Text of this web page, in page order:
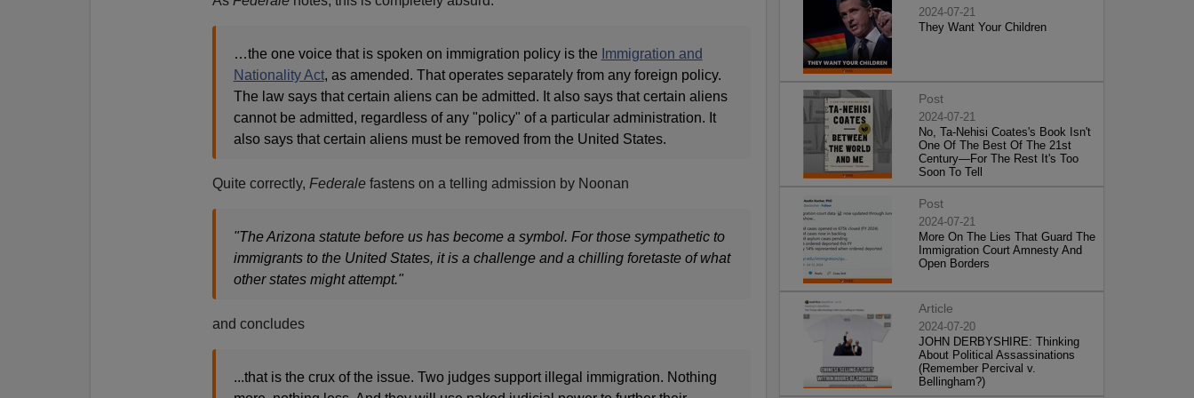
…the one voice that is spoken on immigration policy is the Immigration and
Nationality Act, as amended. That operates separately from any foreign policy.
The law says that certain aliens can be admitted. It also says that certain aliens
cannot be admitted, regardless of any "policy" of a particular administration. It
also says that certain aliens must be removed from the United States.
Quite correctly, Federalefastens on a telling admission by Noonan
"The Arizona statute before us has become a symbol. For those sympathetic to
immigrants to the United States, it is a challenge and a chilling foretaste of what
other states might attempt."
and concludes
...that is the crux of the issue. Two judges support illegal immigration. Nothing
2024-07-21
They Want Your Children
Post
2024-07-21
No, Ta-Nehisi Coates's Book Isn't
One Of The Best Of The 21st
Century—For The Rest It's Too
Soon To Tell
Post
2024-07-21
More On The Lies That Guard The
Immigration Court Amnesty And
Open Borders
Article
2024-07-20
JOHN DERBYSHIRE: Thinking
About Political Assassinations
(Remember Percival v.
Bellingham?)